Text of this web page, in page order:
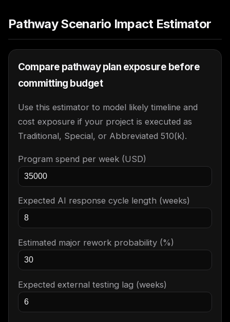
Pathway Scenario Impact Estimator
Compare pathway plan exposure before
committing budget
Use this estimator to model likely timeline and
cost exposure if your project is executed as
Traditional, Special, or Abbreviated 510(k).
Program spend per week (USD)
Expected AI response cycle length (weeks)
Estimated major rework probability (%)
Expected external testing lag (weeks)